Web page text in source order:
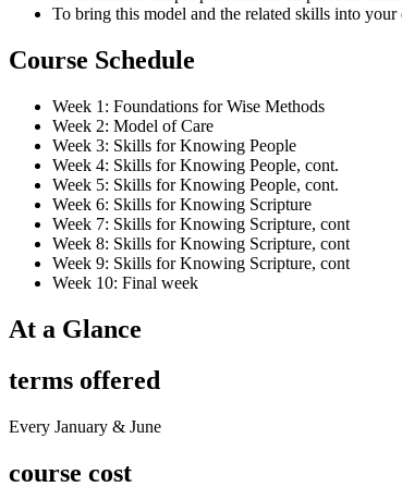
To bring this model and the related skills into
Course Schedule
Week 1: Foundations for Wise Methods
Week 2: Model of Care
Week 3: Skills for Knowing People
Week 4: Skills for Knowing People, cont.
Week 5: Skills for Knowing People, cont.
Week 6: Skills for Knowing Scripture
Week 7: Skills for Knowing Scripture, cont
Week 8: Skills for Knowing Scripture, cont
Week 9: Skills for Knowing Scripture, cont
Week 10: Final week
At a Glance
terms offered
Every January & June
course cost